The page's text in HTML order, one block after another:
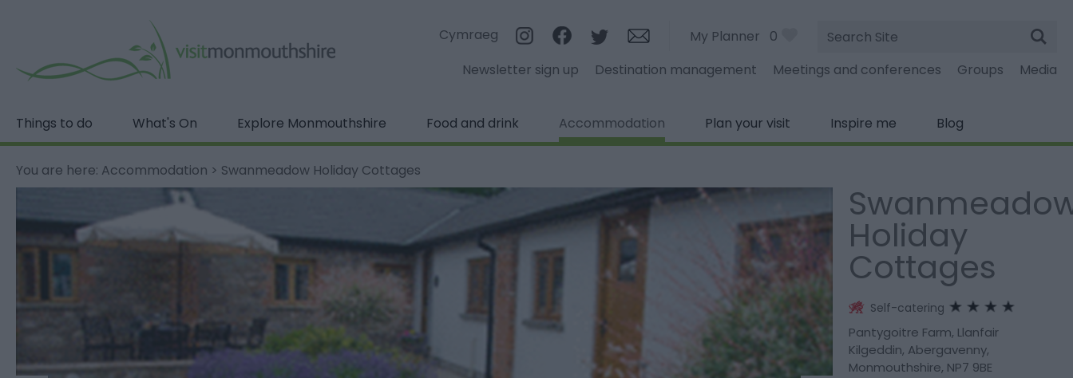
Cymraeg My Planner 0
Site
Search
Newsletter sign up
Destination management Meetings and conferences Groups Media
Things to do What's On Explore Monmouthshire Food and drink Accommodation Plan your visit Inspire me Blog
You are here: Accommodation > Swanmeadow Holiday Cottages
Holiday
Cottages
Self-catering
Pantygoitre Farm, Llanfair
Kilgeddin, Abergavenny,
Monmouthshire, NP7 9BE